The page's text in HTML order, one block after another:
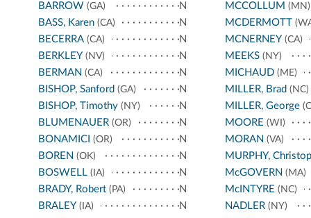
BARROW (GA)
N
BASS, Karen (CA)
N
BECERRA (CA)
N
BERKLEY (NV)
N
BERMAN (CA)
N
BISHOP, Sanford (GA)
N
BISHOP, Timothy (NY)
N
BLUMENAUER (OR)
N
BONAMICI (OR)
N
BOREN (OK)
N
BOSWELL (IA)
N
BRADY, Robert (PA)
N
BRALEY (IA)
N
MCCOLLUM (MN)
MCDERMOTT
MCNERNEY (CA)
MEEKS(NY)
MICHAUD(ME)
MILLER, Brad (NC)
MILLER, George
MOORE (WI)
MORAN (VA)
MURPHY,
McGOVERN (MA)
McINTYRE (NC)
NADLER(NY)